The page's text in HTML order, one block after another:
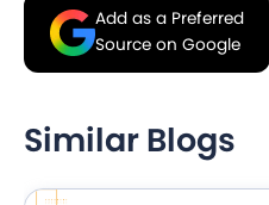
Add as a Preferred
Source on Google
Similar Blogs